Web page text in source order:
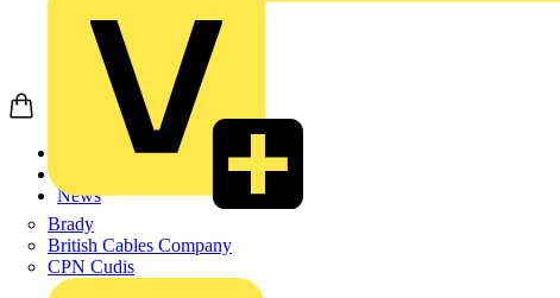
Brady
British Cables Company
CPN Cudis
News